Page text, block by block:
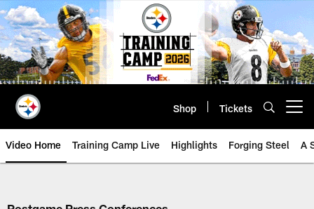
Skip
to
main
content
Shop Tickets
Video Home Training Camp Live Highlights Forging Steel A